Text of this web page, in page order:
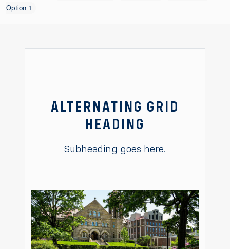
Option 1
ALTERNATING GRID
HEADING
Subheading goes here.